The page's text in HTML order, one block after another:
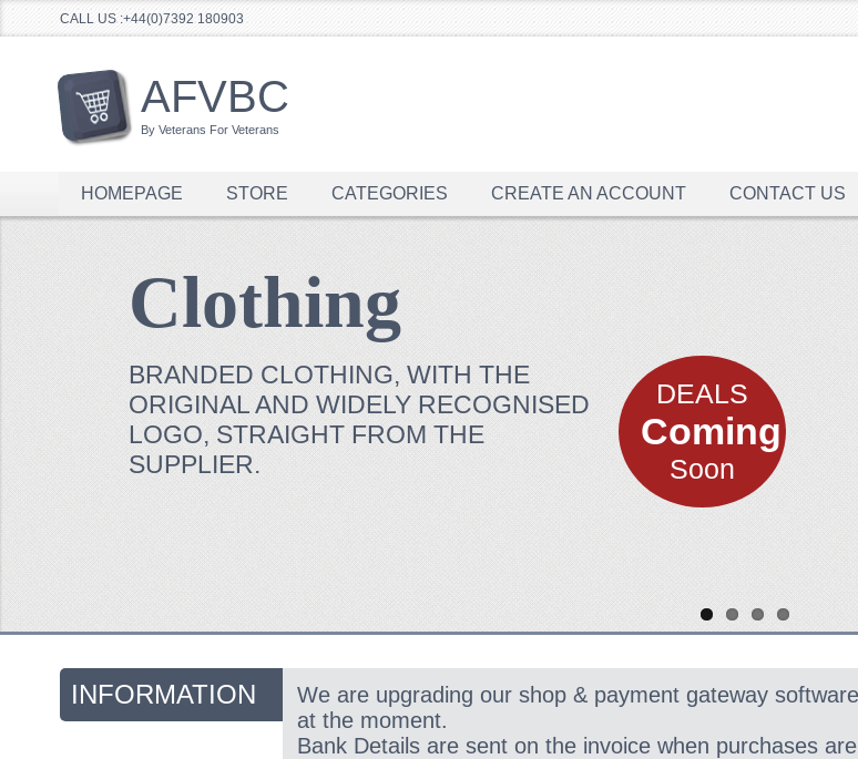
CALL US :+44(0)7392 180903
AFVBC
By Veterans For Veterans
HOMEPAGE STORE CATEGORIES CREATE AN ACCOUNT CONTACT US
Clothing
BRANDED CLOTHING, WITH THE
ORIGINAL AND WIDELY RECOGNISED
LOGO, STRAIGHT FROM THE
SUPPLIER.
DEALS
Coming
Soon
INFORMATION
We are upgrading our shop & payment gateway
at the moment.
Bank Details are sent on the invoice when purchases